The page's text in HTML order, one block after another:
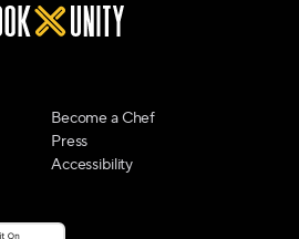
Become a Chef
Press
Accessibility